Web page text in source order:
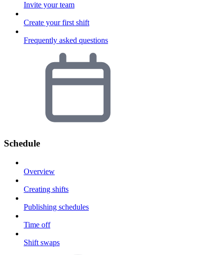
Invite your team
Create your first shift
Frequently asked questions
Schedule
Overview
Creating shifts
Publishing schedules
Time off
Shift swaps